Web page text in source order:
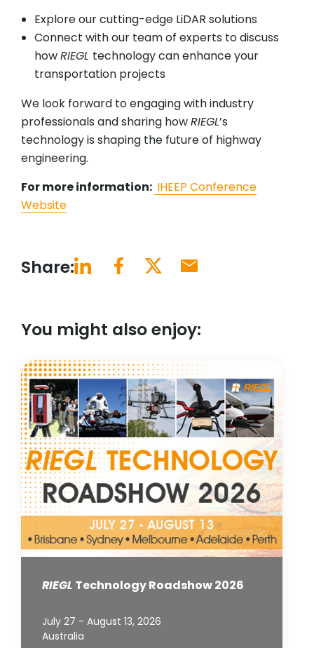
Explore our cutting-edge LiDAR solutions
Connect with our team of experts to discuss
howRIEGL technology can enhance your
transportation projects
We look forward to engaging with industry
professionals and sharing howRIEGL’s
technology is shaping the future of highway
engineering.
For more information: IHEEP Conference
Website
Share:
You might also enjoy:
RIEGL Technology Roadshow 2026
July 27 - August 13, 2026
Australia